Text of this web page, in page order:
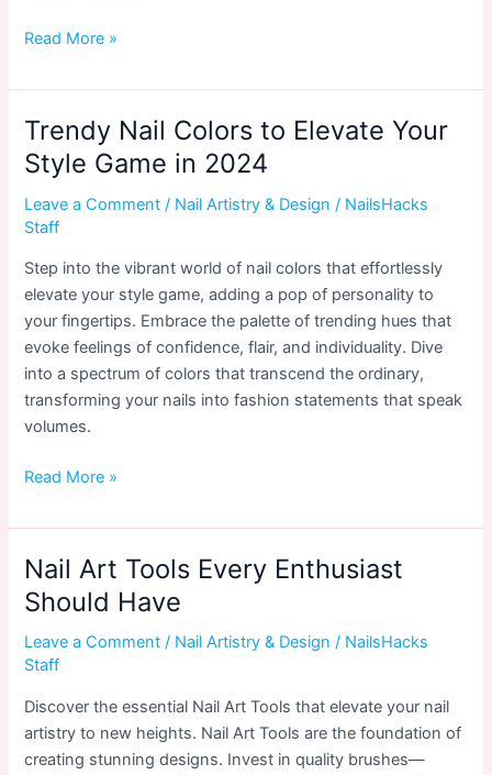
Nail
and
Self-
Expression:
Beyond
Aesthetics
Read More »
Trendy Nail Colors to Elevate Your
Style Game in 2024
Leave a Comment / Nail Artistry & Design / NailsHacks
Staff
Step into the vibrant world of nail colors that effortlessly
elevate your style game, adding a pop of personality to
your fingertips. Embrace the palette of trending hues that
evoke feelings of confidence, flair, and individuality. Dive
into a spectrum of colors that transcend the ordinary,
transforming your nails into fashion statements that speak
volumes.
Trendy
Colors
to
Elevate
Your
Style
Game
2024
Read More »
Nail Art Tools Every Enthusiast
Should Have
Leave a Comment / Nail Artistry & Design / NailsHacks
Staff
Discover the essential Nail Art Tools that elevate your nail
artistry to new heights. Nail Art Tools are the foundation of
creating stunning designs. Invest in quality brushes—